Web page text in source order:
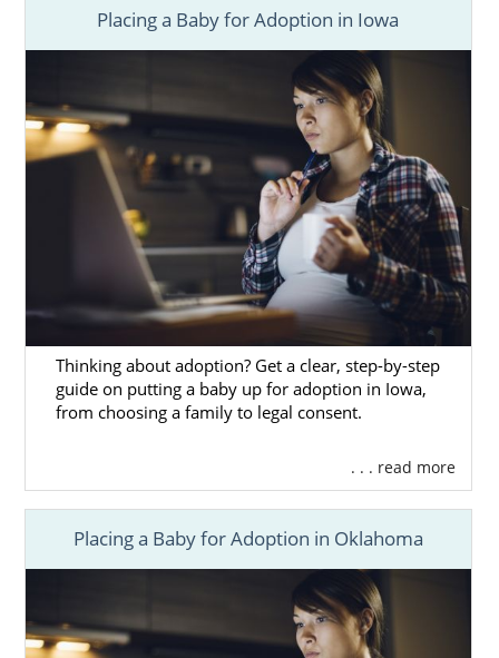
Placing a Baby for Adoption in Iowa
Thinking about adoption? Get a clear, step-by-step
guide on putting a baby up for adoption in Iowa,
from choosing a family to legal consent.
. . . read more
Placing a Baby for Adoption in Oklahoma